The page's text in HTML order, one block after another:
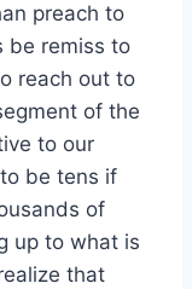
preach to
be remiss to
reach out to
of the
to our
be tens if
of
up to what is
that